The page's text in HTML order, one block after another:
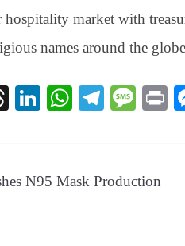
hospitality market with
names around the
T
ds
Li
In
W
A
Te
a
M
ge
N95 Mask Production